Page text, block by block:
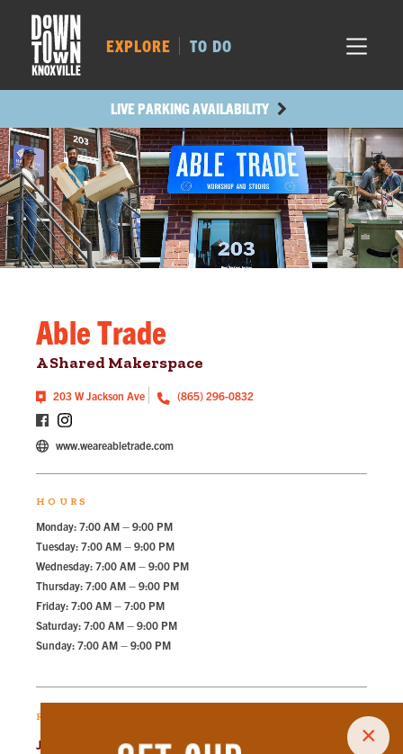
×
MAIN AVE.
LIVE PARKING AVAILABILITY
EXPLORE TO DO
Able Trade
A Shared Makerspace
203 W Jackson Ave (865) 296-0832
www.weareabletrade.com
HOURS
Monday: 7:00 AM – 9:00 PM
Tuesday: 7:00 AM – 9:00 PM
Wednesday: 7:00 AM – 9:00 PM
Thursday: 7:00 AM – 9:00 PM
Friday: 7:00 AM – 7:00 PM
Saturday: 7:00 AM – 9:00 PM
Sunday: 7:00 AM – 9:00 PM
RECOMMENDED PARKING
Jackson Ave Lot